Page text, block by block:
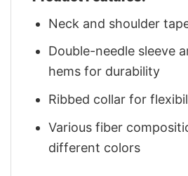
Neck and shoulder
Double-needle sleeve
hems for durability
Ribbed collar for
Various fiber
different colors